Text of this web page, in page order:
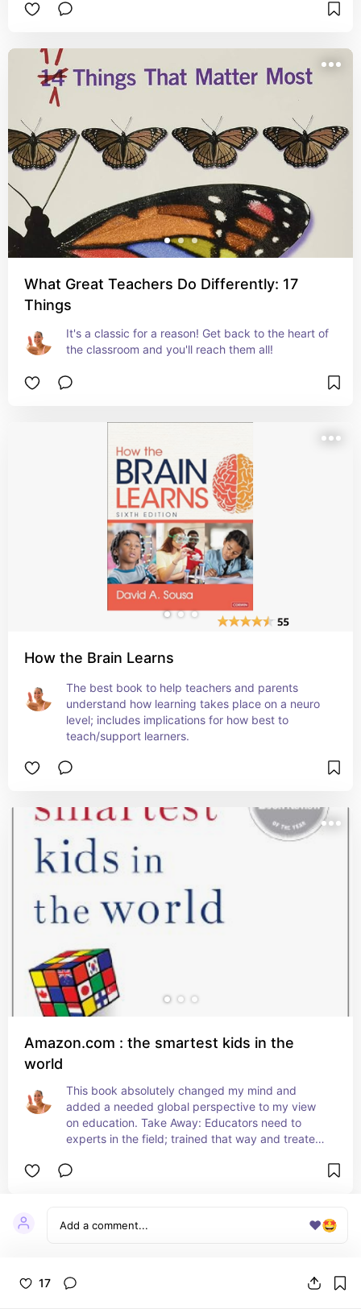
❤️🤩
17
What Great Teachers Do Differently: 17
Things
It's a classic for a reason! Get back to the heart of
the classroom and you'll reach them all!
How the Brain Learns
The best book to help teachers and parents
understand how learning takes place on a neuro
level; includes implications for how best to
teach/support learners.
Amazon.com : the smartest kids in the
world
This book absolutely changed my mind and
added a needed global perspective to my view
on education. Take Away: Educators need to
experts in the field; trained that way and treated